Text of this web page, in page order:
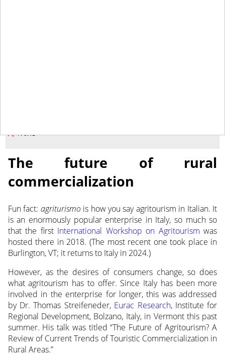
NEWS
The future of rural
commercialization
Fun fact: agriturismo is how you say agritourism in Italian. It
is an enormously popular enterprise in Italy, so much so
that the first International Workshop on Agritourismwas
hosted there in 2018. (The most recent one took place in
Burlington, VT; it returns to Italy in 2024.)
However, as the desires of consumers change, so does
what agritourism has to offer. Since Italy has been more
involved in the enterprise for longer, this was addressed
by Dr. Thomas Streifeneder, Eurac Research, Institute for
Regional Development, Bolzano, Italy, in Vermont this past
summer. His talk was titled “The Future of Agritourism? A
Review of Current Trends of Touristic Commercialization in
Rural Areas.”